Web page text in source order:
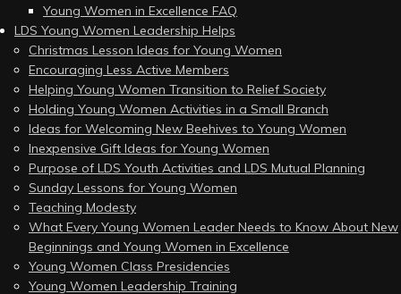
Young Women in Excellence FAQ
LDS Young Women Leadership Helps
Christmas Lesson Ideas for Young Women
Encouraging Less Active Members
Helping Young Women Transition to Relief Society
Holding Young Women Activities in a Small Branch
Ideas for Welcoming New Beehives to Young Women
Inexpensive Gift Ideas for Young Women
Purpose of LDS Youth Activities and LDS Mutual Planning
Sunday Lessons for Young Women
Teaching Modesty
What Every Young Women Leader Needs to Know About New
Beginnings and Young Women in Excellence
Young Women Class Presidencies
Young Women Leadership Training